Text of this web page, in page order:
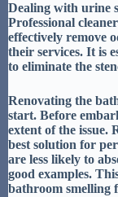
Dealing with urine
Professional
effectively remove
their services. It is
to eliminate the
Renovating the
start. Before
extent of the issue.
best solution for
are less likely to
good examples.
bathroom smelling